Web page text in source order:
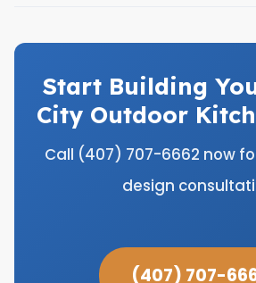
Start Building
City Outdoor
Call (407) 707-6662 now
design
(407) 707-